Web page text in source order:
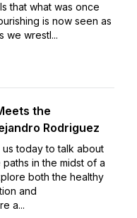
that what was once
is now seen as
we wrestl...
the
Rodriguez
today to talk about
in the midst of a
both the healthy
and
a...